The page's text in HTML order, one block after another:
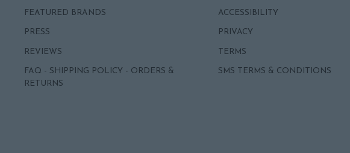
FEATURED BRANDS
PRESS
REVIEWS
FAQ - SHIPPING POLICY - ORDERS &
RETURNS
ACCESSIBILITY
PRIVACY
TERMS
SMS TERMS & CONDITIONS